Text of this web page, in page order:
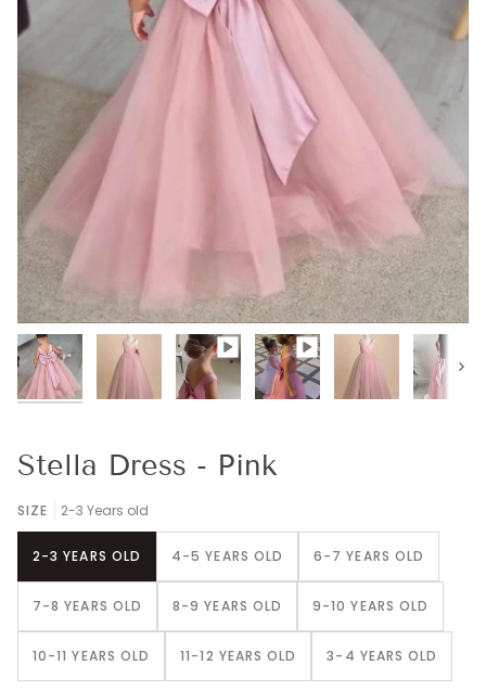
Next
Stella Dress - Pink
SIZE 2-3 Years old
2-3 YEARS OLD 4-5 YEARS OLD 6-7 YEARS OLD
7-8 YEARS OLD 8-9 YEARS OLD 9-10 YEARS OLD
10-11 YEARS OLD 11-12 YEARS OLD 3-4 YEARS OLD